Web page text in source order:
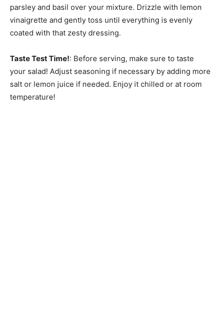
parsley and basil over your mixture. Drizzle with lemon
vinaigrette and gently toss until everything is evenly
coated with that zesty dressing.
Taste Test Time!: Before serving, make sure to taste
your salad! Adjust seasoning if necessary by adding more
salt or lemon juice if needed. Enjoy it chilled or at room
temperature!